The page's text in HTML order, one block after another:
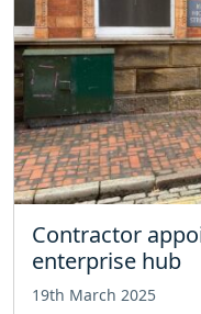
Contractor
enterprise hub
19th March 2025